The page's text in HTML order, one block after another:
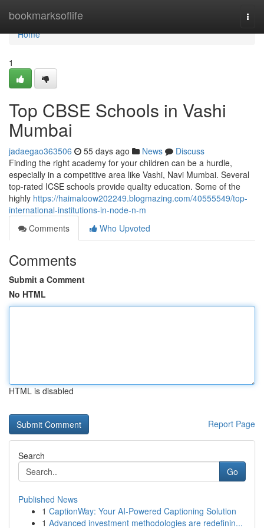
bookmarksoflife
Home
Home
1
Top CBSE Schools in Vashi
Mumbai
jadaegao363506 55 days ago News
Discuss
Finding the right academy for your children can be a hurdle,
especially in a competitive area like Vashi, Navi Mumbai. Several
top-rated ICSE schools provide quality education. Some of the
highly https://haimaloow202249.blogmazing.com/40555549/top-
international-institutions-in-node-n-m
Comments
Who Upvoted
Comments
Submit a Comment
No HTML
HTML is disabled
Report Page
Search
Go
Published News
1 CaptionWay: Your AI-Powered Captioning Solution
1 Advanced investment methodologies are redefinin...